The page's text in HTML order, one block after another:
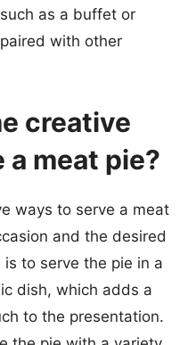
as a buffet or
with other
creative
meat pie?
ways to serve a meat
and the desired
to serve the pie in a
dish, which adds a
to the presentation.